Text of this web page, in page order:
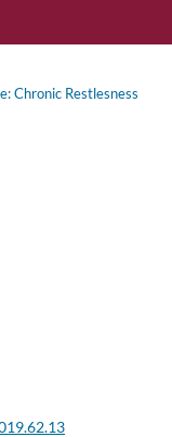
Chronic Restlesness